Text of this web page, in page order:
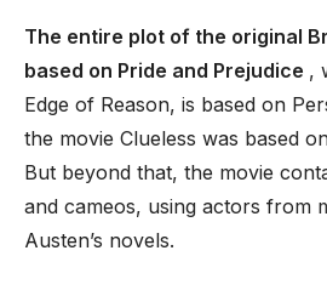
The entire plot of the original
based on Pride and Prejudice ,
Edge of Reason, is based on
the movie Clueless was based
But beyond that, the movie
and cameos, using actors from
Austen’s novels.